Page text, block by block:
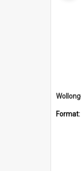
Format: